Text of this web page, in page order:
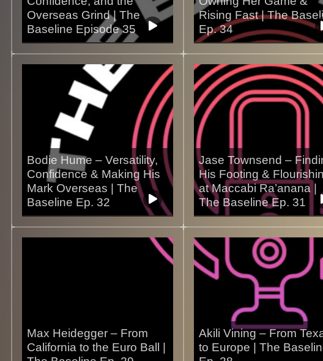
Overseas Grind | The
Baseline Episode 35
14/12/2025
Rising Fast | The
Ep. 34
10/12/2025
Bodie Hume – Versatility,
Confidence & Making His
Mark Overseas | The
Baseline Ep. 32
03/12/2025
Jase Townsend –
His Footing &
at Maccabi Ra’anana |
The Baseline Ep. 31
26/11/2025
Max Heidegger – From
California to the Euro Ball |
Akili Vining – From
to Europe | The